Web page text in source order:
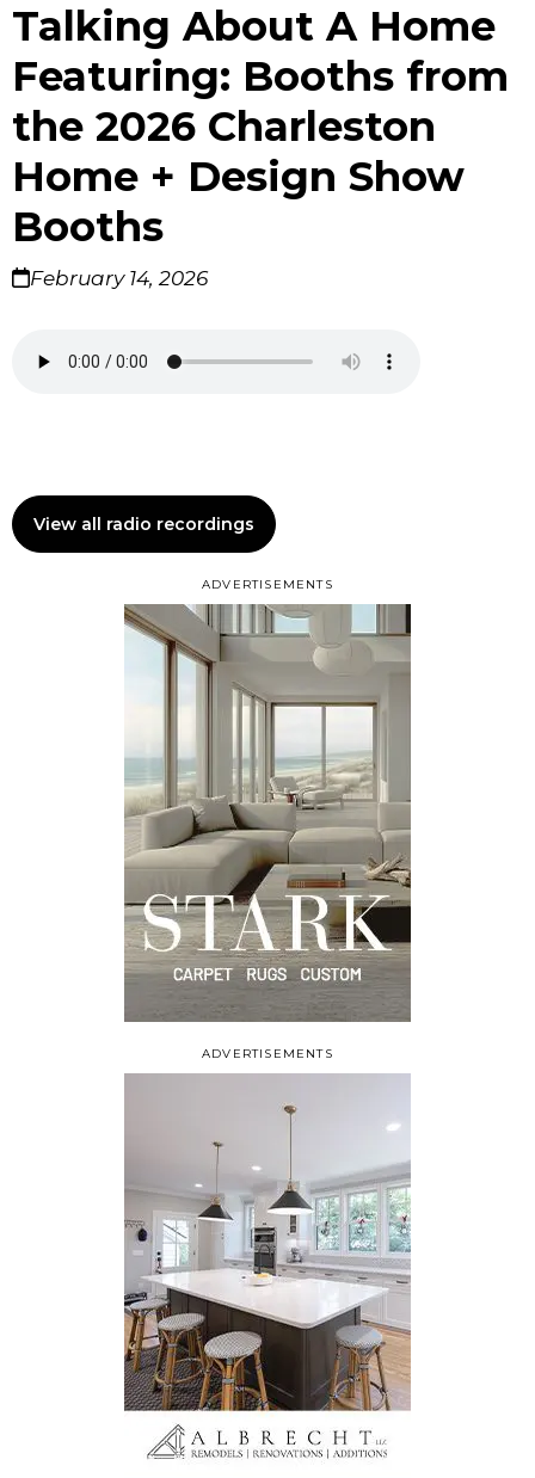
ADVERTISEMENTS
Talking About A Home
Featuring: Booths from
the 2026 Charleston
Home + Design Show
Booths
February 14, 2026
View all radio recordings
ADVERTISEMENTS